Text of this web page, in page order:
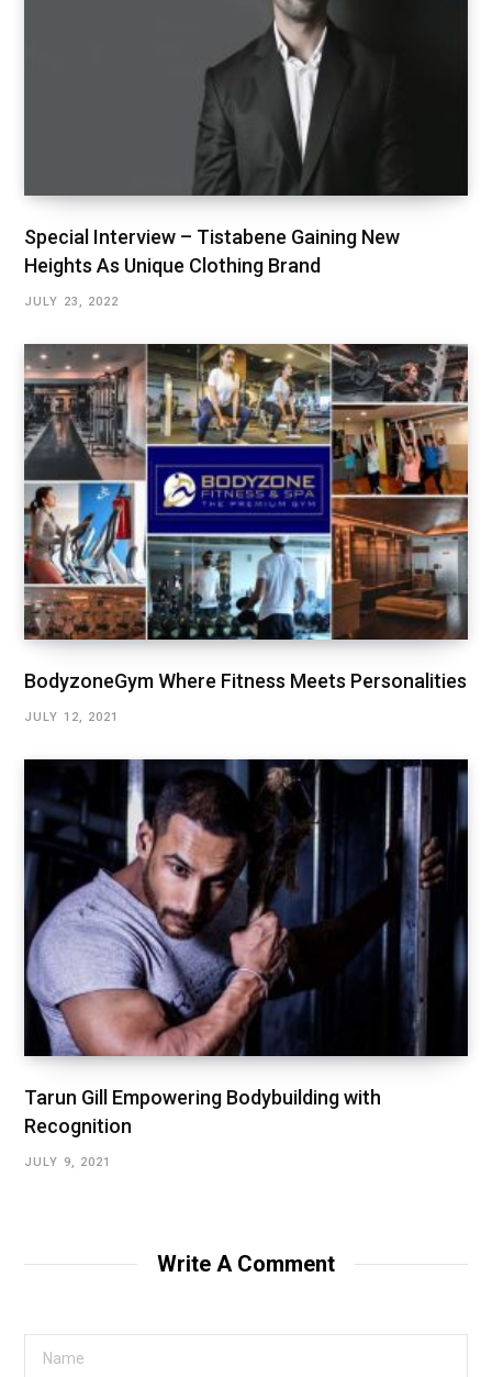
Special Interview – Tistabene Gaining New
Heights As Unique Clothing Brand
JULY 23, 2022
BodyzoneGym Where Fitness Meets Personalities
JULY 12, 2021
Tarun Gill Empowering Bodybuilding with
Recognition
JULY 9, 2021
Write A Comment